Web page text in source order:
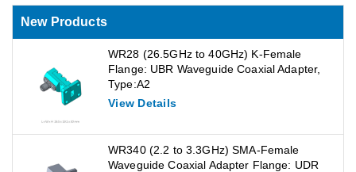
New Products
WR28 (26.5GHz to 40GHz) K-Female
Flange: UBR Waveguide Coaxial Adapter,
Type:A2
View Details
WR340 (2.2 to 3.3GHz) SMA-Female
Waveguide Coaxial Adapter Flange: UDR